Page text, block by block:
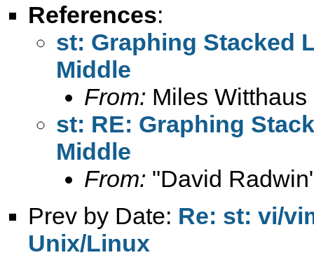
References:
st: Graphing Stacked
Middle
From: Miles Witthaus
st: RE: Graphing
Middle
From: "David
Prev by Date: Re: st: vi/
Unix/Linux